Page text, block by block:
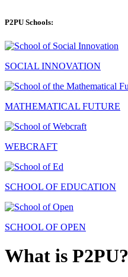
P2PU Schools:
SOCIAL INNOVATION
MATHEMATICAL FUTURE
WEBCRAFT
SCHOOL OF EDUCATION
SCHOOL OF OPEN
What is P2PU?